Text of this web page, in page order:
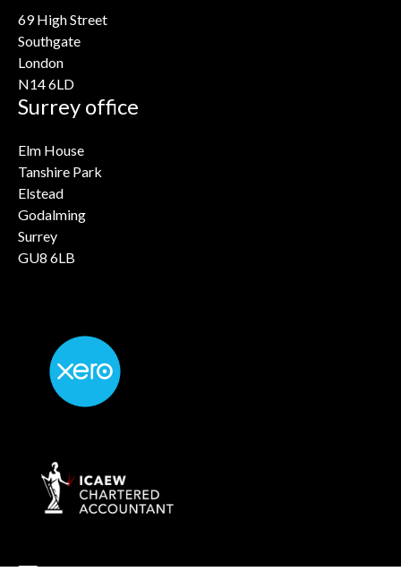
69 High Street
Southgate
London
N14 6LD
Surrey office
Elm House
Tanshire Park
Elstead
Godalming
Surrey
GU8 6LB